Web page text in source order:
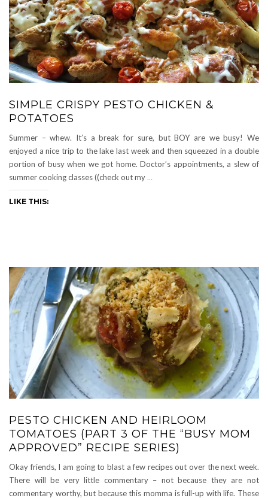
SIMPLE CRISPY PESTO CHICKEN &
POTATOES
Summer – whew. It’s a break for sure, but BOY are we busy! We
enjoyed a nice trip to the lake last week and then squeezed in a double
portion of busy when we got home. Doctor’s appointments, a slew of
summer cooking classes ((check out my …
LIKE THIS:
PESTO CHICKEN AND HEIRLOOM
TOMATOES (PART 3 OF THE “BUSY MOM
APPROVED” RECIPE SERIES)
Okay friends, I am going to blast a few recipes out over the next week.
There will be very little commentary – not because they are not
commentary worthy, but because this momma is full-up with life. These